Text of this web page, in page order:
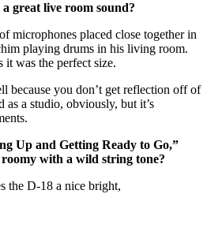
great live room sound?
microphones placed close together in
playing drums in his living room.
it was the perfect size.
because you don’t get reflection off of
as a studio, obviously, but it’s
Up and Getting Ready to Go,”
with a wild string tone?
the D-18 a nice bright,